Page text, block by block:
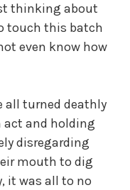
thinking about
touch this batch
even know how
all turned deathly
act and holding
disregarding
mouth to dig
it was all to no